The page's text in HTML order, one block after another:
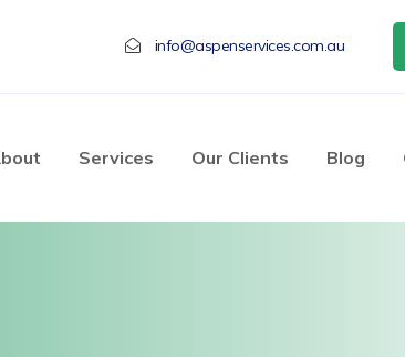
info@aspenservices.com.au
Services Our Clients Blog